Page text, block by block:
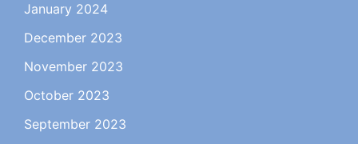
January 2024
December 2023
November 2023
October 2023
September 2023